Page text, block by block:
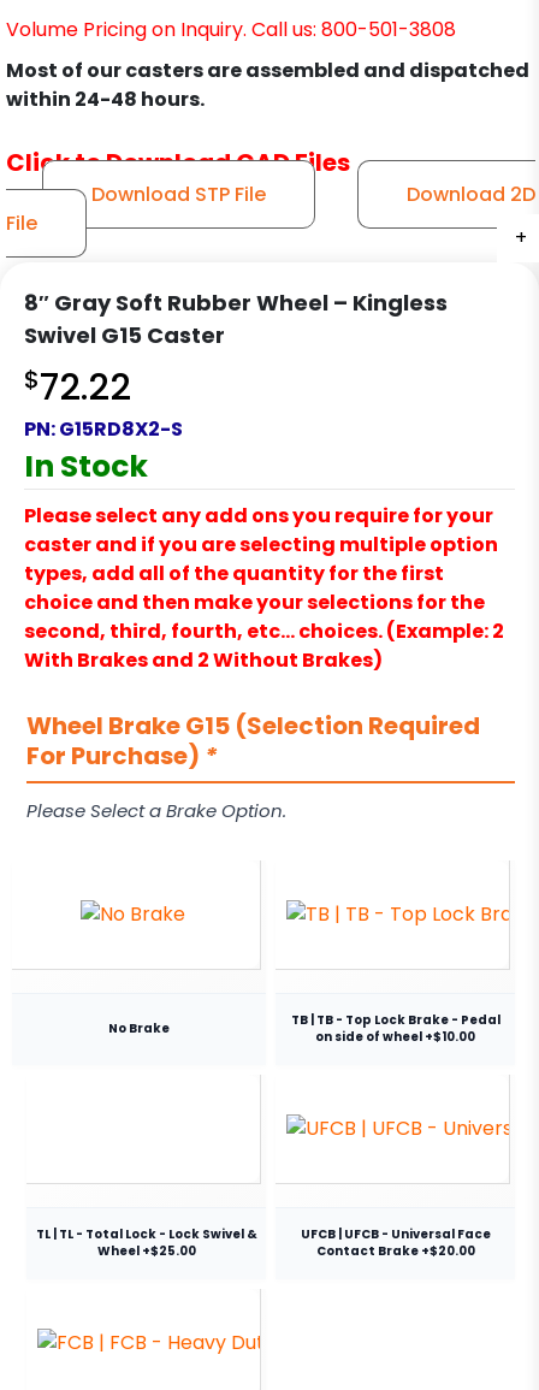
+
+
+
+
+
+
Volume Pricing on Inquiry. Call us: 800-501-3808
Most of our casters are assembled and dispatched
within 24-48 hours.
Click to Download CAD Files
Download STP File
Download 2D
File
8″ Gray Soft Rubber Wheel – Kingless
Swivel G15 Caster
$72.22
PN:G15RD8X2-S
In Stock
Please select any add ons you require for your
caster and if you are selecting multiple option
types, add all of the quantity for the first
choice and then make your selections for the
second, third, fourth, etc… choices. (Example: 2
With Brakes and 2 Without Brakes)
Wheel Brake G15 (Selection Required
For Purchase) *
Please Select a Brake Option.
No Brake
TB | TB - Top Lock Brake - Pedal
on side of wheel +$10.00
TL | TL - Total Lock - Lock Swivel &
Wheel +$25.00
UFCB | UFCB - Universal Face
Contact Brake +$20.00